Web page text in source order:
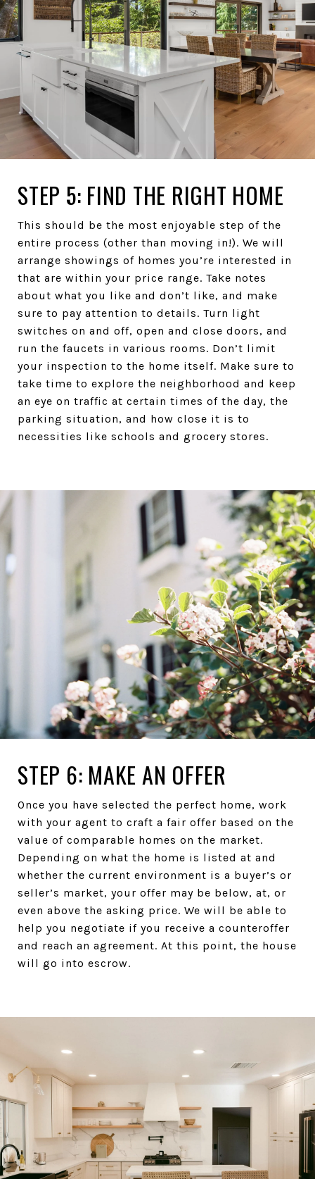
STEP 5: FIND THE RIGHT HOME
This should be the most enjoyable step of the
entire process (other than moving in!). We will
arrange showings of homes you’re interested in
that are within your price range. Take notes
about what you like and don’t like, and make
sure to pay attention to details. Turn light
switches on and off, open and close doors, and
run the faucets in various rooms. Don’t limit
your inspection to the home itself. Make sure to
take time to explore the neighborhood and keep
an eye on traffic at certain times of the day, the
parking situation, and how close it is to
necessities like schools and grocery stores.
STEP 6: MAKE AN OFFER
Once you have selected the perfect home, work
with your agent to craft a fair offer based on the
value of comparable homes on the market.
Depending on what the home is listed at and
whether the current environment is a buyer’s or
seller’s market, your offer may be below, at, or
even above the asking price. We will be able to
help you negotiate if you receive a counteroffer
and reach an agreement. At this point, the house
will go into escrow.